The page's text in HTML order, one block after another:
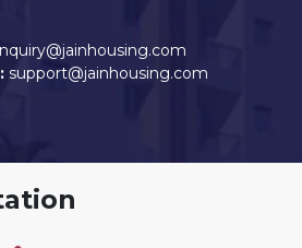
support@jainhousing.com